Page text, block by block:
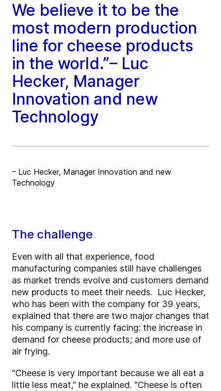
We believe it to be the
most modern production
line for cheese products
in the world.”– Luc
Hecker, Manager
Innovation and new
Technology
– Luc Hecker, Manager Innovation and new
Technology
The challenge
Even with all that experience, food
manufacturing companies still have challenges
as market trends evolve and customers demand
new products to meet their needs. Luc Hecker,
who has been with the company for 39 years,
explained that there are two major changes that
his company is currently facing: the increase in
demand for cheese products; and more use of
air frying.
“Cheese is very important because we all eat a
little less meat,” he explained. “Cheese is often